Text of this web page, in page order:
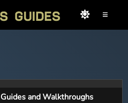
≡
and Walkthroughs